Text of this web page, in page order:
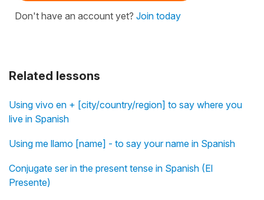
Related lessons
Using vivo en + [city/country/region] to say where you
live in Spanish
Using me llamo [name] - to say your name in Spanish
Conjugate ser in the present tense in Spanish (El
Presente)
Don't have an account yet? Join today